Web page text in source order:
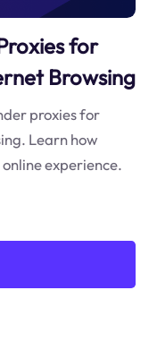
for
Browsing
proxies for
Learn how
experience.